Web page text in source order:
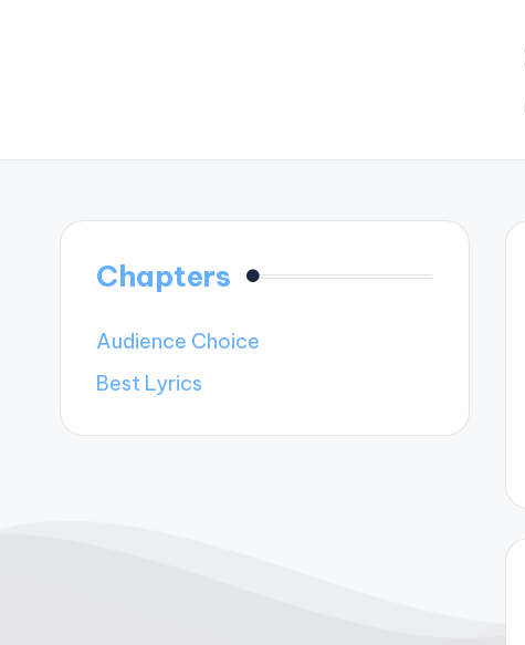
Chapters
Audience Choice
Best Lyrics